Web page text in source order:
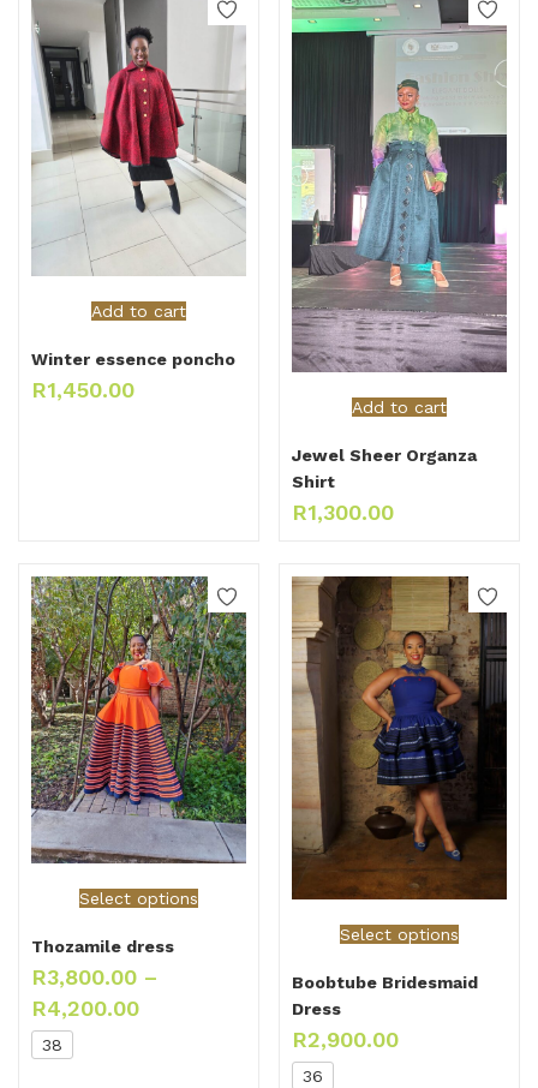
Add to cart
Winter essence poncho
R1,450.00
Add to cart
Jewel Sheer Organza
Shirt
R1,300.00
Select options
Thozamile dress
R3,800.00 –
R4,200.00
38
Select options
Boobtube Bridesmaid
Dress
R2,900.00
36